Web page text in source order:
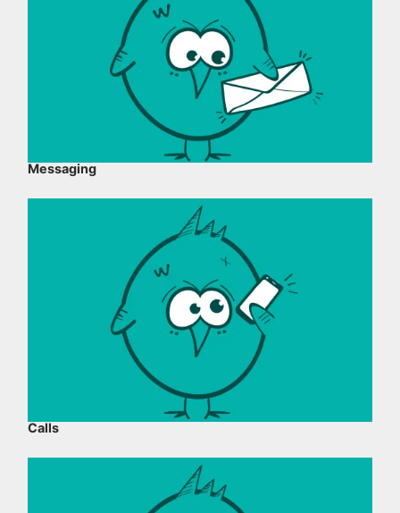
Messaging
Calls